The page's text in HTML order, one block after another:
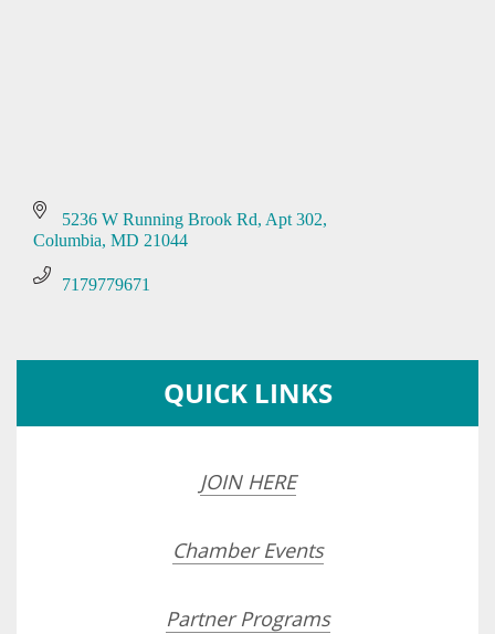
5236 W Running Brook Rd Apt 302
Columbia MD 21044
7179779671
QUICK LINKS
JOIN HERE
Chamber Events
Partner Programs